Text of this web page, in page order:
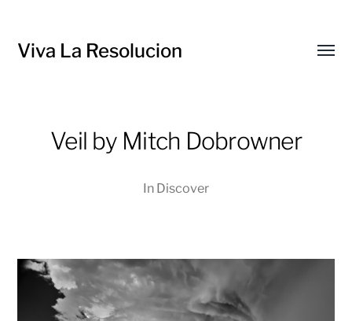
Viva La Resolucion
Veil by Mitch Dobrowner
In Discover